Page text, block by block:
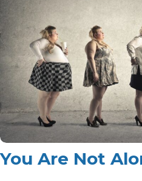
You Are Not